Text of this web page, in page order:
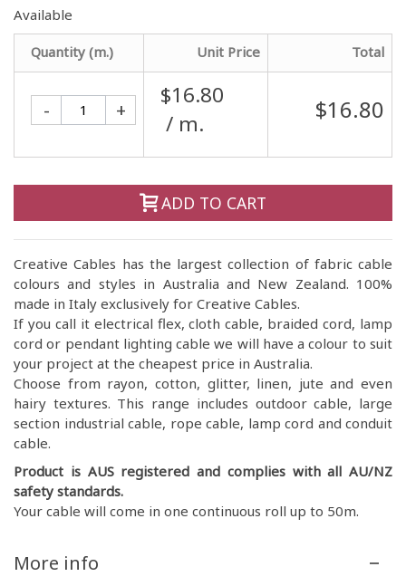
Available
Quantity (m.) Unit Price Total
- +
$16.80
/ m.
$16.80
ADD TO CART
Creative Cables has the largest collection of fabric cable
colours and styles in Australia and New Zealand. 100%
made in Italy exclusively for Creative Cables.
If you call it electrical flex, cloth cable, braided cord, lamp
cord or pendant lighting cable we will have a colour to suit
your project at the cheapest price in Australia.
Choose from rayon, cotton, glitter, linen, jute and even
hairy textures. This range includes outdoor cable, large
section industrial cable, rope cable, lamp cord and conduit
cable.
Product is AUS registered and complies with all AU/NZ
safety standards.
Your cable will come in one continuous roll up to 50m.
More info